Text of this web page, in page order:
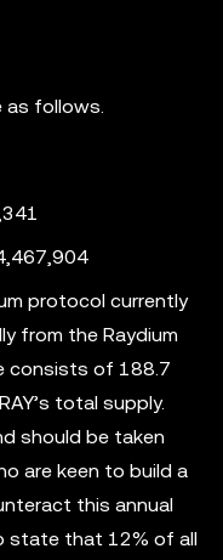
as follows.
protocol currently
from the Raydium
consists of 188.7
total supply.
should be taken
are keen to build a
this annual
state that 12% of all